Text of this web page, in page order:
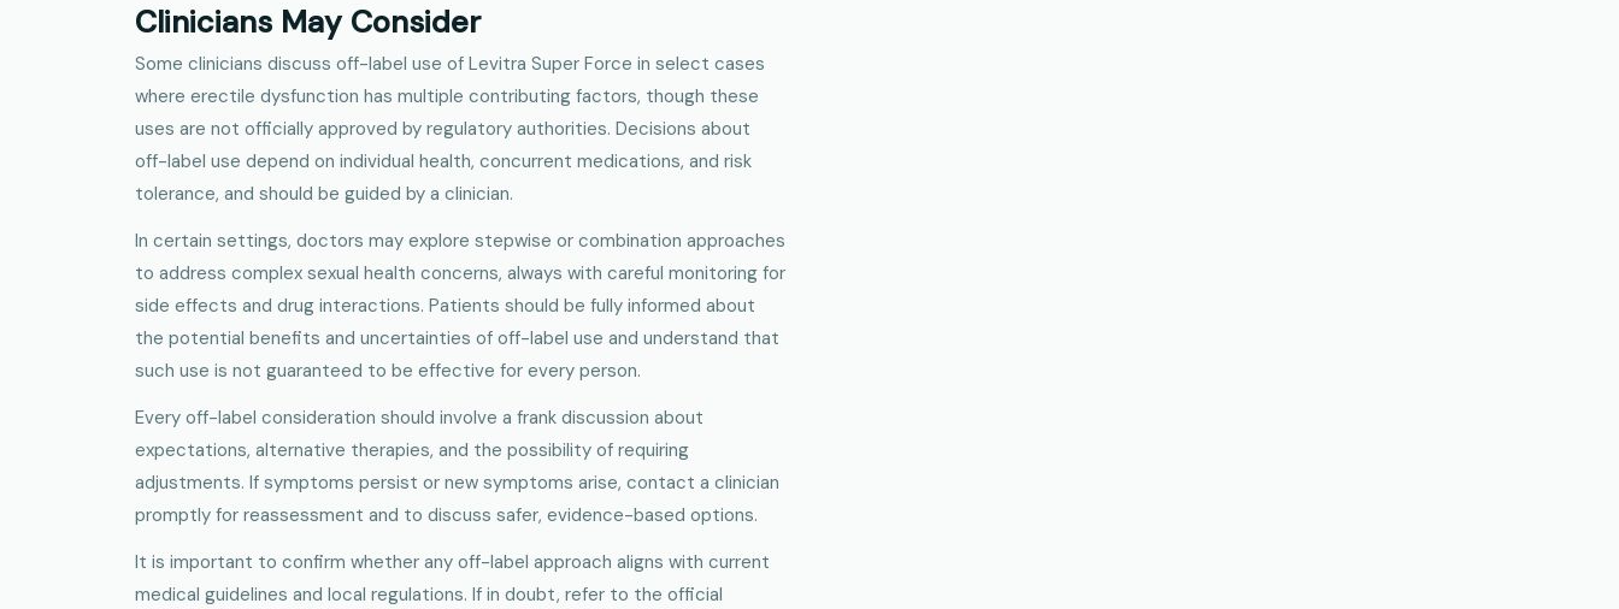
Clinicians May Consider
Some clinicians discuss off-label use of Levitra Super Force in select cases
where erectile dysfunction has multiple contributing factors, though these
uses are not officially approved by regulatory authorities. Decisions about
off-label use depend on individual health, concurrent medications, and risk
tolerance, and should be guided by a clinician.
In certain settings, doctors may explore stepwise or combination approaches
to address complex sexual health concerns, always with careful monitoring for
side effects and drug interactions. Patients should be fully informed about
the potential benefits and uncertainties of off-label use and understand that
such use is not guaranteed to be effective for every person.
Every off-label consideration should involve a frank discussion about
expectations, alternative therapies, and the possibility of requiring
adjustments. If symptoms persist or new symptoms arise, contact a clinician
promptly for reassessment and to discuss safer, evidence-based options.
It is important to confirm whether any off-label approach aligns with current
medical guidelines and local regulations. If in doubt, refer to the official